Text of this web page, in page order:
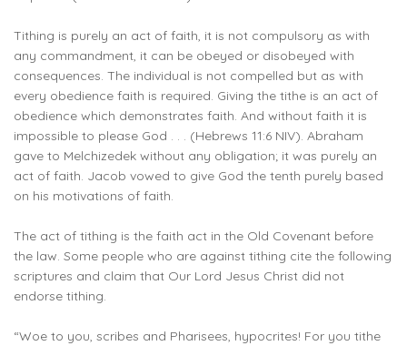
Tithing is purely an act of faith, it is not compulsory as with
any commandment, it can be obeyed or disobeyed with
consequences. The individual is not compelled but as with
every obedience faith is required. Giving the tithe is an act of
obedience which demonstrates faith. And without faith it is
impossible to please God . . . (Hebrews 11:6 NIV). Abraham
gave to Melchizedek without any obligation; it was purely an
act of faith. Jacob vowed to give God the tenth purely based
on his motivations of faith.
The act of tithing is the faith act in the Old Covenant before
the law. Some people who are against tithing cite the following
scriptures and claim that Our Lord Jesus Christ did not
endorse tithing.
“Woe to you, scribes and Pharisees, hypocrites! For you tithe